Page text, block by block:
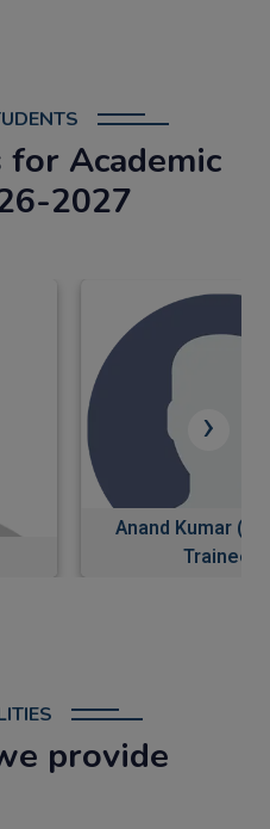
Academic
2027
AKRITI
›
provide